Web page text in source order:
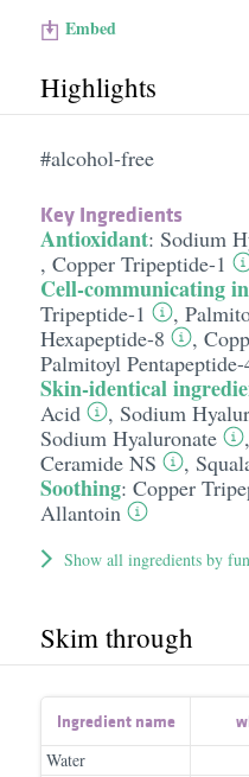
Embed
Highlights
#alcohol-free
Key Ingredients
Antioxidant: Sodium
, Copper Tripeptide-1
Cell-communicating
Tripeptide-1
,
Hexapeptide-8
,
Palmitoyl Pentapeptide-
Skin-identical
Acid
, Sodium
Sodium Hyaluronate
,
Ceramide NS
,
Soothing: Copper
Allantoin
Show all ingredients by
Skim through
Ingredient name
Water